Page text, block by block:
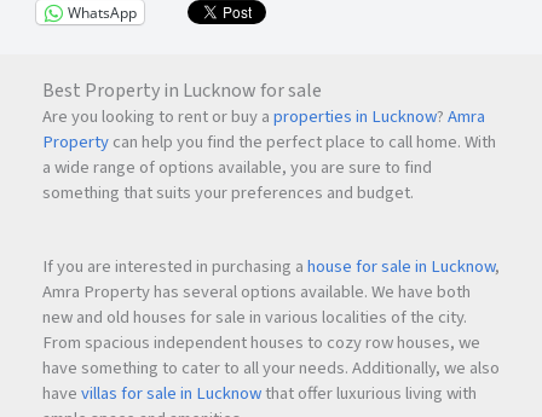
WhatsApp
Best Property in Lucknow for sale
Are you looking to rent or buy aproperties in Lucknow?Amra
Propertycan help you find the perfect place to call home. With
a wide range of options available, you are sure to find
something that suits your preferences and budget.
If you are interested in purchasing ahouse for sale in Lucknow,
Amra Property has several options available. We have both
new and old houses for sale in various localities of the city.
From spacious independent houses to cozy row houses, we
have something to cater to all your needs. Additionally, we also
havevillas for sale in Lucknowthat offer luxurious living with